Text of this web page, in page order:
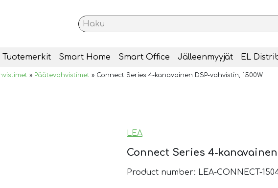
Tuotemerkit Smart Home Smart Office Jälleenmyyjät EL
» Päätevahvistimet » Connect Series 4-kanavainen DSP-vahvistin, 1500W
LEA
Connect Series 4-
Product number: LEA-CONNECT-